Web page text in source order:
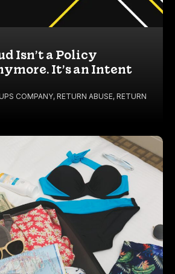
Isn’t a Policy
It’s an Intent
COMPANY, RETURN ABUSE, RETURN